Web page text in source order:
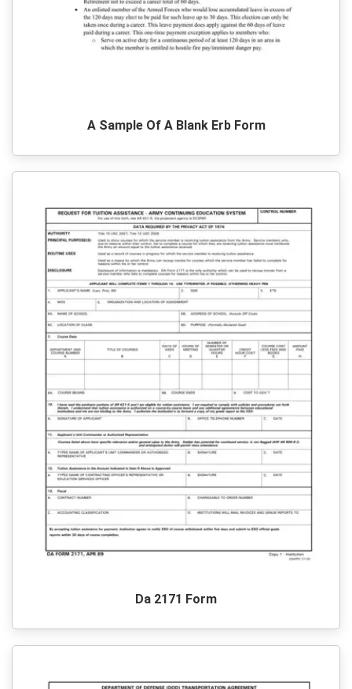
A Sample Of A Blank Erb Form
Da 2171 Form